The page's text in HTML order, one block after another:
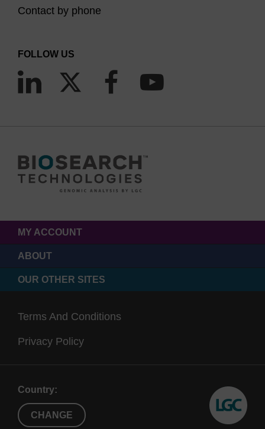
Contact by phone
FOLLOW US
MY ACCOUNT
ABOUT
OUR OTHER SITES
Terms And Conditions
Privacy Policy
Country:
CHANGE